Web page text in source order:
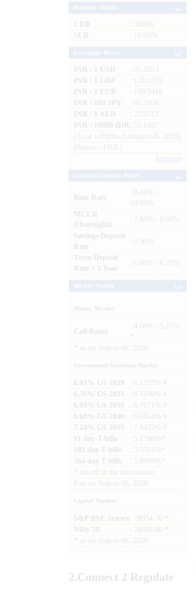
CRR
: 3.00%
SLR
: 18.00%
INR / 1 USD
: 95.2053
INR / 1 GBP
: 128.1679
INR / 1 EUR
: 109.9418
INR / 100 JPY
: 60.3500
INR / 1 AED
: 25.9212
INR / 10000 IDR
: 53.1467
(As at 1.00pm of August 06, 2026)
(Source : FBIL)
Archives
Base Rate
: 8.40% -
10.00%
MCLR
(Overnight)
: 7.80% - 8.00%
Savings Deposit
Rate
: 2.50%
Term Deposit
Rate > 1 Year
: 6.00% - 6.75%
Money Market
Call Rates
: 4.60% - 5.25%
as on August 06, 2026
Government Securities Market
6.03% GS 2029
: 6.1257% #
6.36% GS 2031
: 6.3190% #
6.94% GS 2036
: 6.7671% #
6.68% GS 2040
: 6.9814% #
7.24% GS 2055
: 7.4422% #
91 day T-bills
: 5.2780%*
182 day T-bills
: 5.5501%*
364 day T-bills
: 5.6998%*
cut-off at the last auction
# as on August 06, 2026
Capital Market
S&P BSE Sensex : 78954.76 *
Nifty 50
: 24636.00 *
as on August 06, 2026
2.Connect 2 Regulate